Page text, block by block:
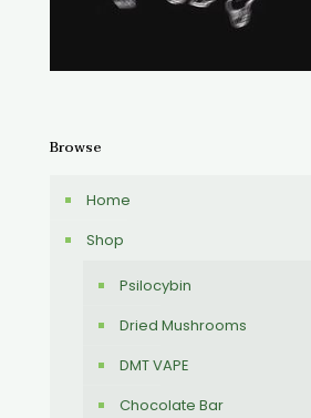
Browse
Home
Shop
Psilocybin
Dried Mushrooms
DMT VAPE
Chocolate Bar